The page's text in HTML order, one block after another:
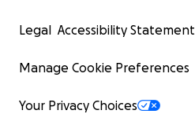
Legal Accessibility Statement
Manage Cookie Preferences
Your Privacy Choices